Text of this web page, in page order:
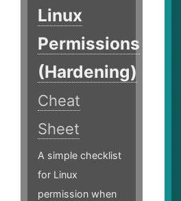
Linux
Permissions
(Hardening)
Cheat
Sheet
A simple checklist
for Linux
permission when